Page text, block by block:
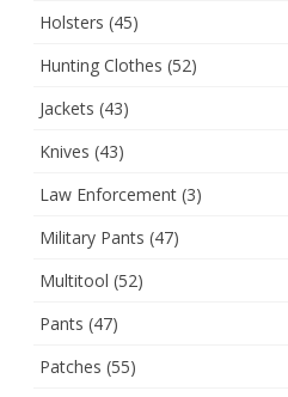
Holsters (45)
Hunting Clothes (52)
Jackets (43)
Knives (43)
Law Enforcement (3)
Military Pants (47)
Multitool (52)
Pants (47)
Patches (55)